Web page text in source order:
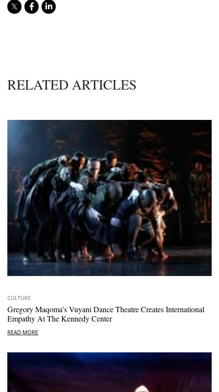
RELATED ARTICLES
CULTURE
Gregory Maqoma’s Vuyani Dance Theatre Creates International
Empathy At The Kennedy Center
READ MORE